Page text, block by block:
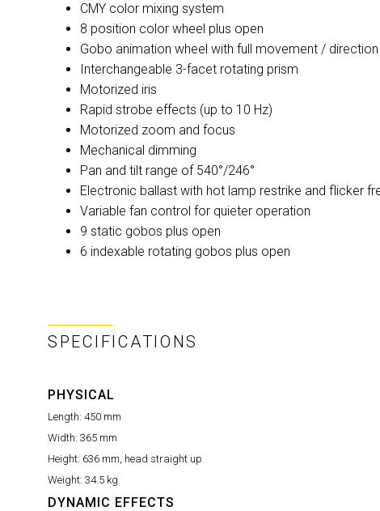
CMY color mixing system
8 position color wheel plus open
Gobo animation wheel with full movement /
Interchangeable 3-facet rotating prism
Motorized iris
Rapid strobe effects (up to 10 Hz)
Motorized zoom and focus
Mechanical dimming
Pan and tilt range of 540°/246°
Electronic ballast with hot lamp restrike and flicker
Variable fan control for quieter operation
9 static gobos plus open
6 indexable rotating gobos plus open
SPECIFICATIONS
PHYSICAL
Length: 450 mm
Width: 365 mm
Height: 636 mm, head straight up
Weight: 34.5 kg
DYNAMIC EFFECTS